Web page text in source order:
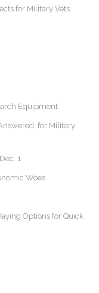
for Military Vets
Equipment
for Military
1
Woes
Options for Quick